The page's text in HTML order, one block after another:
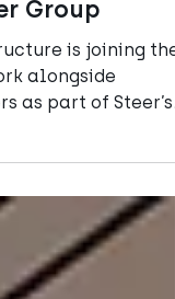
Group
is joining the
alongside
in specialist
capability across